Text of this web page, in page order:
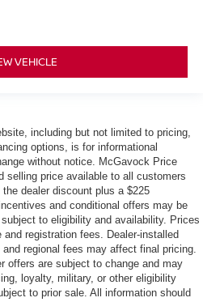
VEHICLE
including but not limited to pricing,
options, is for informational
without notice. McGavock Price
selling price available to all customers
dealer discount plus a $225
and conditional offers may be
to eligibility and availability. Prices
registration fees. Dealer-installed
regional fees may affect final pricing.
offers are subject to change and may
loyalty, military, or other eligibility
to prior sale. All information should